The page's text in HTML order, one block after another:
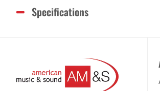
Specifications